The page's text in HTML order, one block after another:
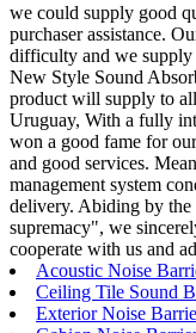
we could supply good
purchaser assistance.
difficulty and we
New Style Sound
product will supply to
Uruguay, With a fully
won a good fame for
and good services.
management system
delivery. Abiding by
supremacy", we
cooperate with us and
Acoustic Noise
Ceiling Tile Sound
Exterior Noise